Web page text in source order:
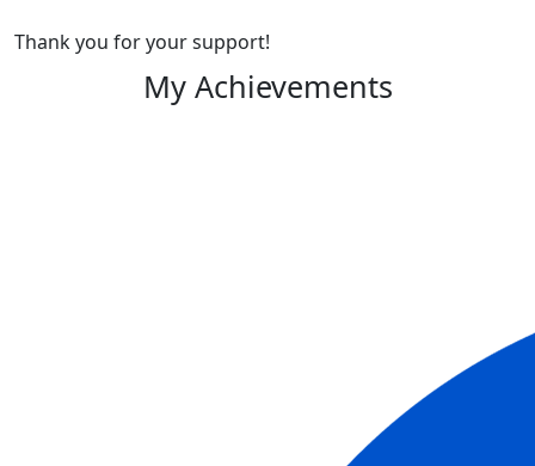
Thank you for your support!
My Achievements